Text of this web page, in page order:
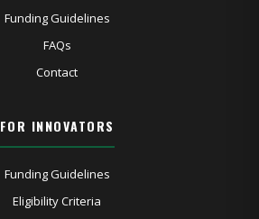
Funding Guidelines
FAQs
Contact
FOR INNOVATORS
Funding Guidelines
Eligibility Criteria